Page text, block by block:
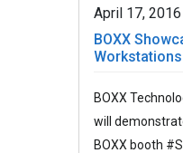
April 17, 2016
BOXX
BOXX
will
BOXX booth